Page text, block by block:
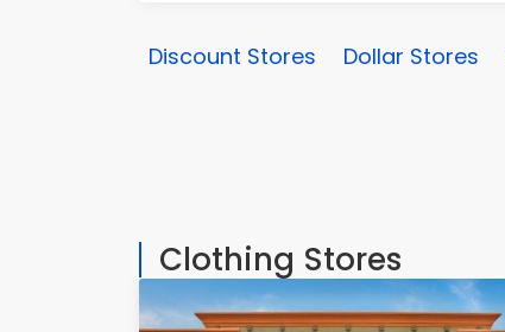
Discount Stores Dollar Stores
Clothing Stores